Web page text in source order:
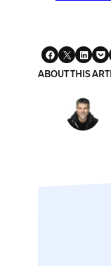
ABOUT THIS